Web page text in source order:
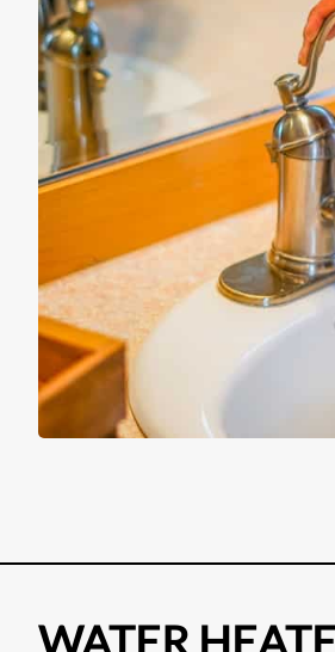
WATER